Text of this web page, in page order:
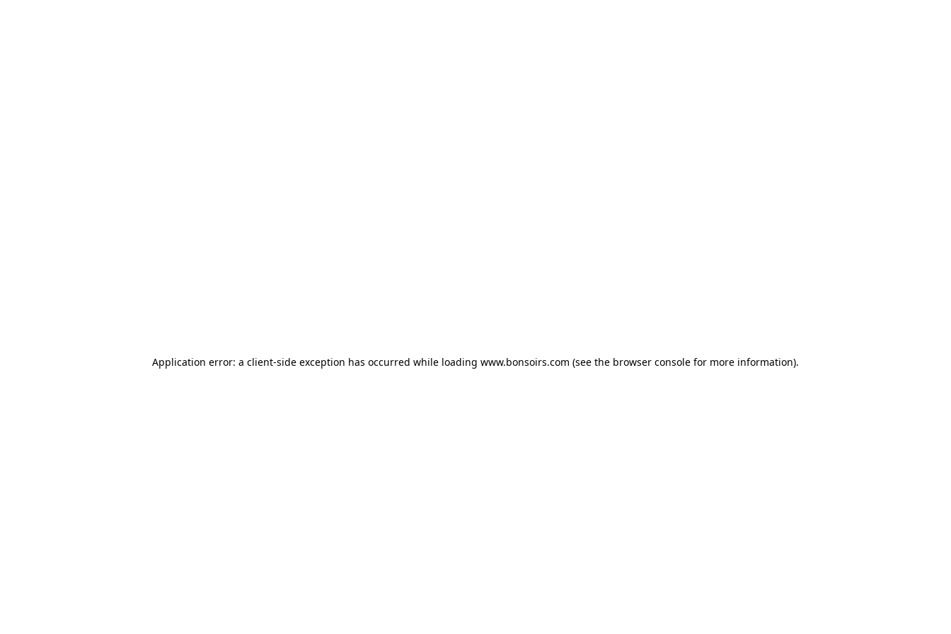
Application error: a client-side exception has occurred while loading www.bonsoirs.com (see the browser console for more information).